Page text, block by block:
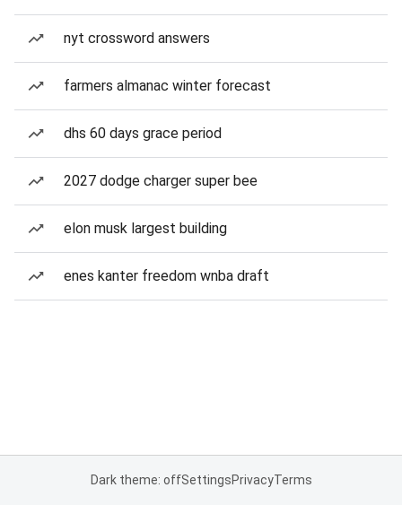
nyt crossword answers
farmers almanac winter forecast
dhs 60 days grace period
2027 dodge charger super bee
elon musk largest building
enes kanter freedom wnba draft
Dark theme: offSettingsPrivacyTerms